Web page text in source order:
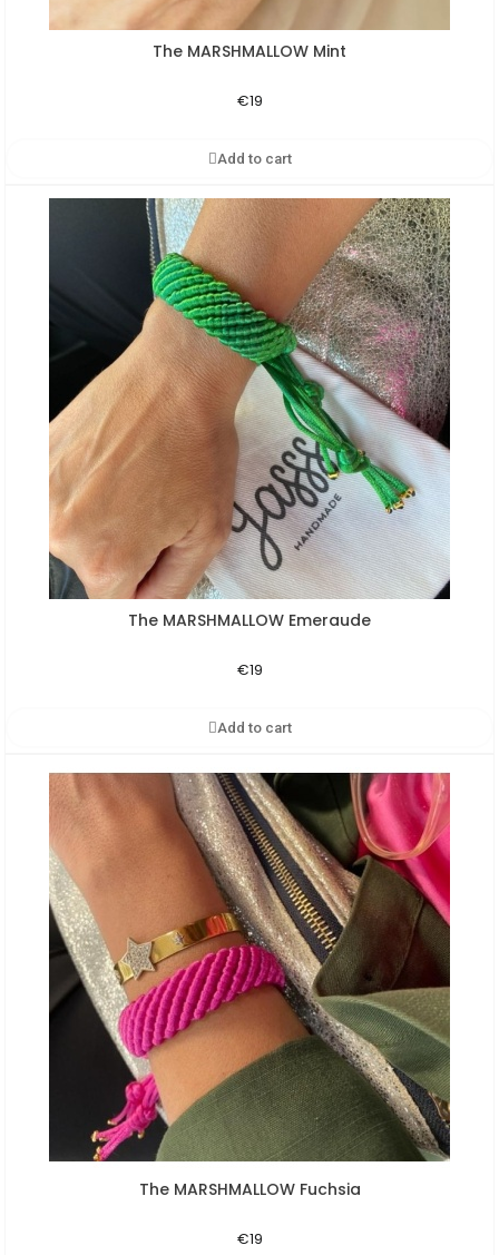
Aperçu rapide
The MARSHMALLOW Mint
€19
Add to cart
Aperçu rapide
The MARSHMALLOW Emeraude
€19
Add to cart
Aperçu rapide
The MARSHMALLOW Fuchsia
€19